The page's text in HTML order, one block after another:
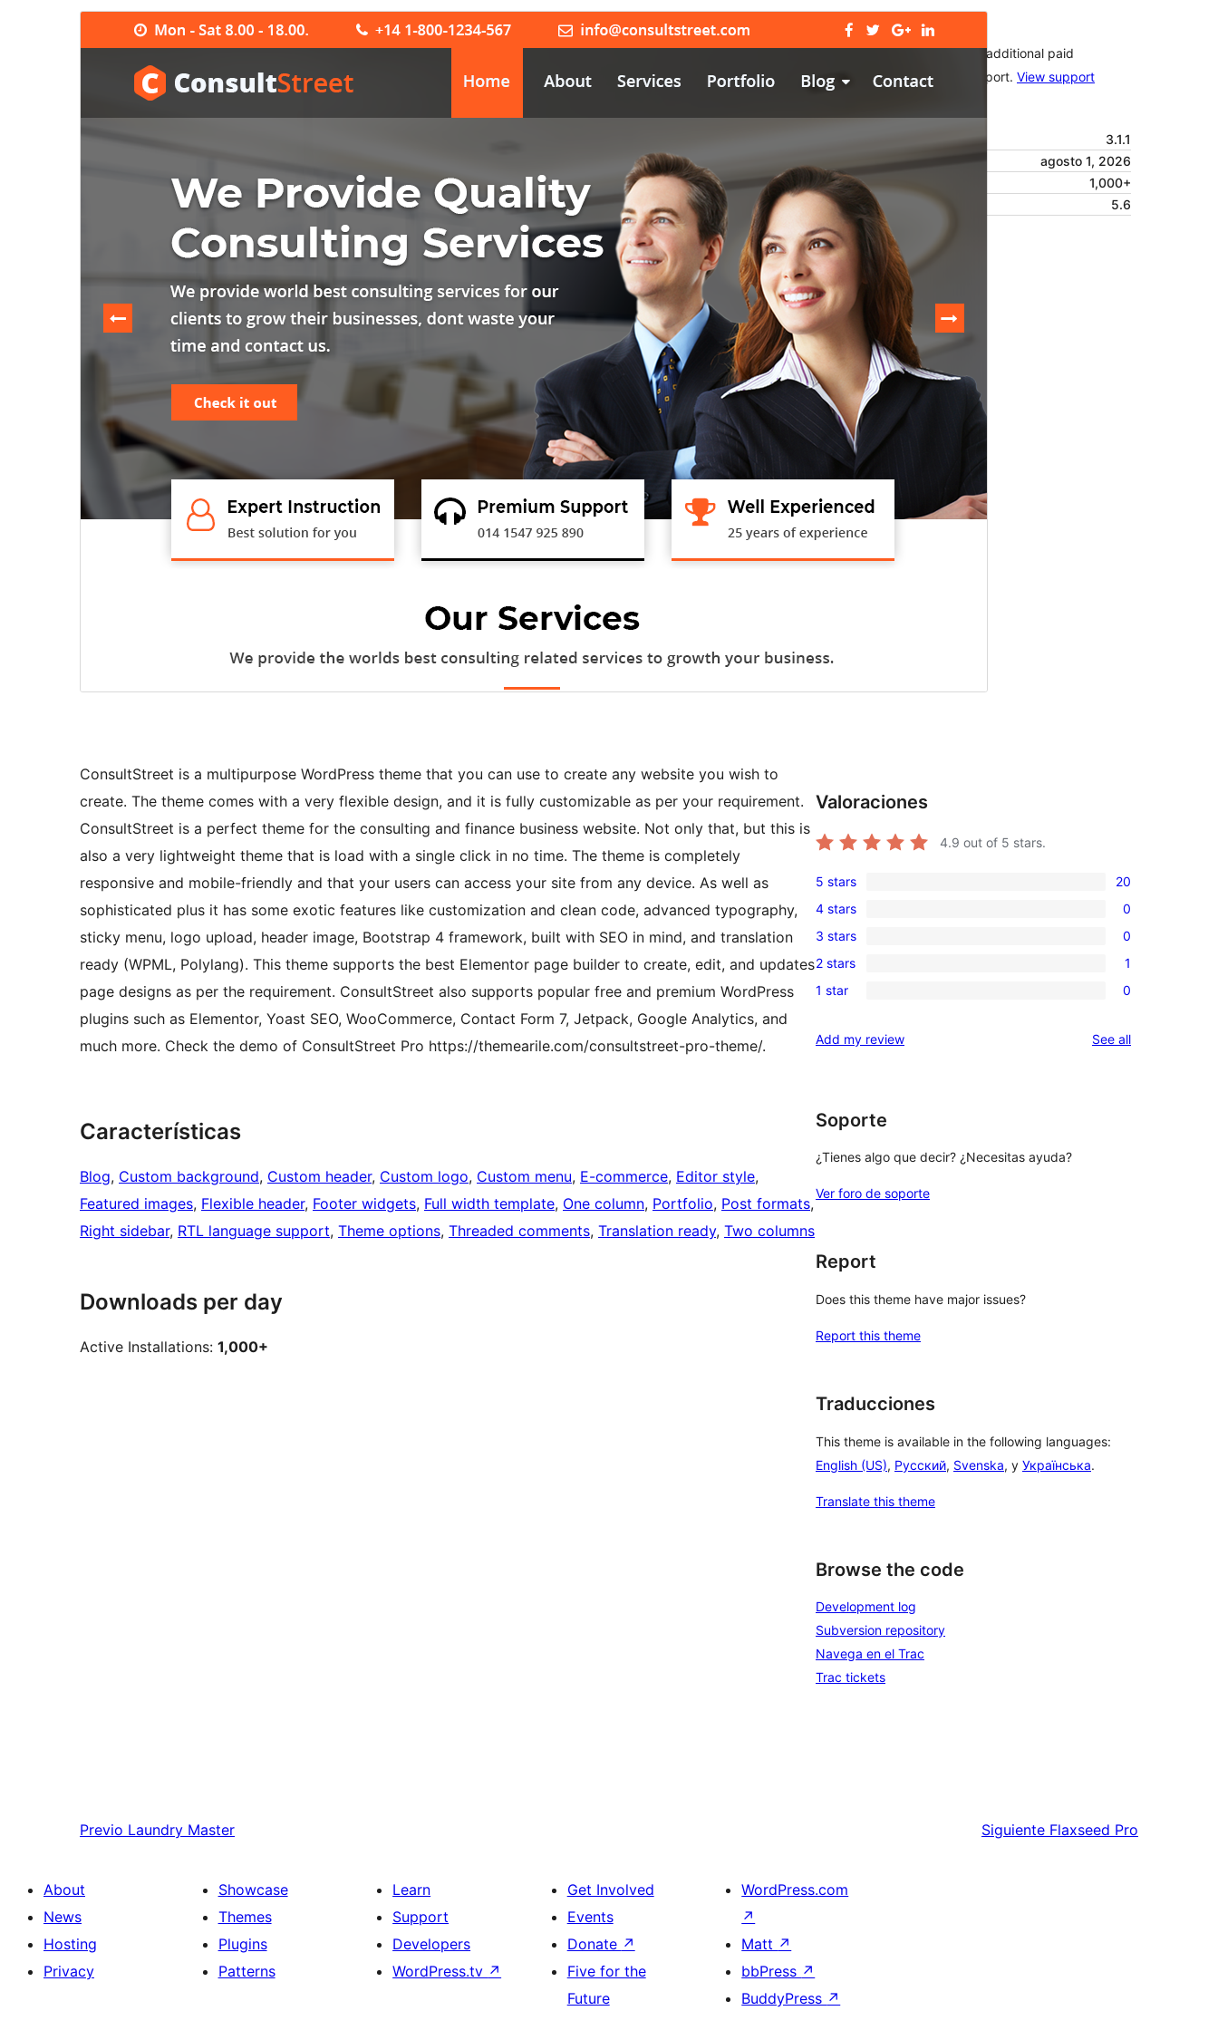
Commercial theme
This theme is free but offers additional paid
commercial upgrades or support. View support
3.1.1
Last updated
agosto 1, 2026
Active installations
1,000+
PHP version
5.6
Theme homepage
ConsultStreet is a multipurpose WordPress theme that you can use to create any website you wish to
create. The theme comes with a very flexible design, and it is fully customizable as per your requirement.
ConsultStreet is a perfect theme for the consulting and finance business website. Not only that, but this is
also a very lightweight theme that is load with a single click in no time. The theme is completely
responsive and mobile-friendly and that your users can access your site from any device. As well as
sophisticated plus it has some exotic features like customization and clean code, advanced typography,
sticky menu, logo upload, header image, Bootstrap 4 framework, built with SEO in mind, and translation
ready (WPML, Polylang). This theme supports the best Elementor page builder to create, edit, and updates
page designs as per the requirement. ConsultStreet also supports popular free and premium WordPress
plugins such as Elementor, Yoast SEO, WooCommerce, Contact Form 7, Jetpack, Google Analytics, and
much more. Check the demo of ConsultStreet Pro https://themearile.com/consultstreet-pro-theme/.
Características
Blog, Custom background, Custom header, Custom logo, Custom menu, E-commerce, Editor style
Featured images, Flexible header, Footer widgets, Full width template, One column, Portfolio, Post formats ,
Right sidebar, RTL language support, Theme options, Threaded comments, Translation ready, Two columns
Downloads per day
Active Installations: 1,000+
Valoraciones
4.9 out of 5 stars.
20
5-
star
reviews
5 stars 20
0
4-
star
reviews
4 stars 0
0
3-
star
3 stars 0
1
2-
review
2 stars 1
0
star
1 star 0
Add my review See allreviews
Soporte
¿Tienes algo que decir? ¿Necesitas ayuda?
Ver foro de soporte
Report
Does this theme have major issues?
Report this theme
Traducciones
This theme is available in the following languages:
English (US), Русский, Svenska, y Українська.
Translate this theme
Browse the code
Development log
Subversion repository
Navega en el Trac
Trac tickets
Previo Laundry Master Siguiente Flaxseed Pro
About
News
Hosting
Privacy
Showcase
Themes
Plugins
Patterns
Learn
Support
Developers
WordPress.tv ↗
Get Involved
Events
Donate ↗
Five for the
Future
WordPress.com
↗
Matt ↗
bbPress ↗
BuddyPress ↗